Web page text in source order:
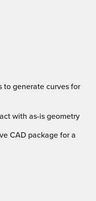
with as-is geometry